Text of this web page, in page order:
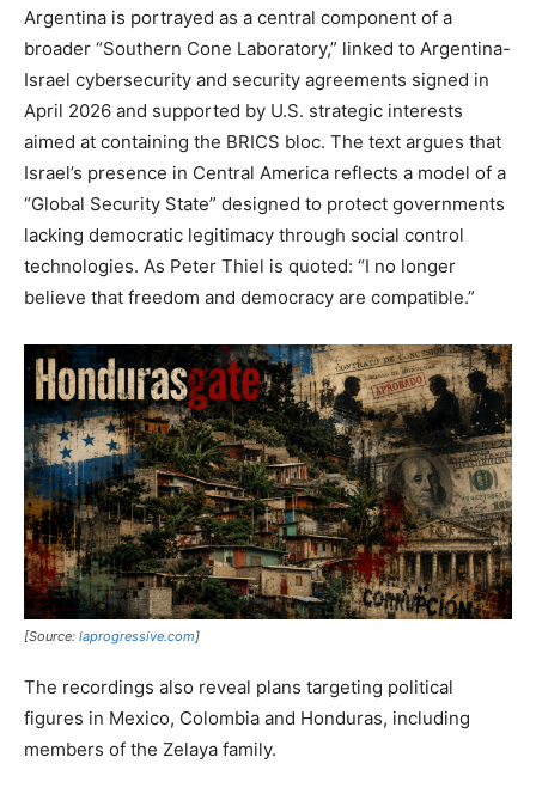
Argentina is portrayed as a central component of a
broader “Southern Cone Laboratory,” linked to Argentina-
Israel cybersecurity and security agreements signed in
April 2026 and supported by U.S. strategic interests
aimed at containing the BRICS bloc. The text argues that
Israel’s presence in Central America reflects a model of a
“Global Security State” designed to protect governments
lacking democratic legitimacy through social control
technologies. As Peter Thiel is quoted: “I no longer
believe that freedom and democracy are compatible.”
[Source: laprogressive.com]
The recordings also reveal plans targeting political
figures in Mexico, Colombia and Honduras, including
members of the Zelaya family.